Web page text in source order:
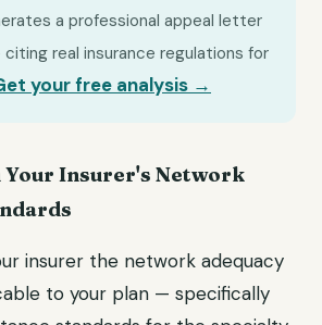
a professional appeal letter
real insurance regulations for
your free analysis →
Your Insurer's Network
insurer the network adequacy
to your plan — specifically